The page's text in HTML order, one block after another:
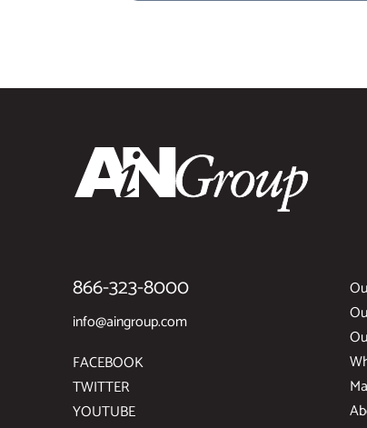
866-323-8000
info@aingroup.com
FACEBOOK
TWITTER
YOUTUBE